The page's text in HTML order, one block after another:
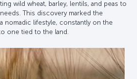
wild wheat, barley, lentils, and peas to
This discovery marked the
nomadic lifestyle, constantly on the
one tied to the land.